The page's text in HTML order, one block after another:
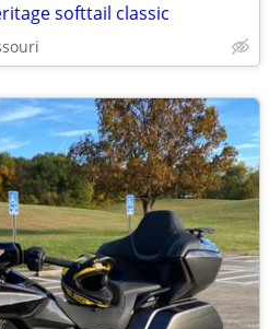
softtail classic